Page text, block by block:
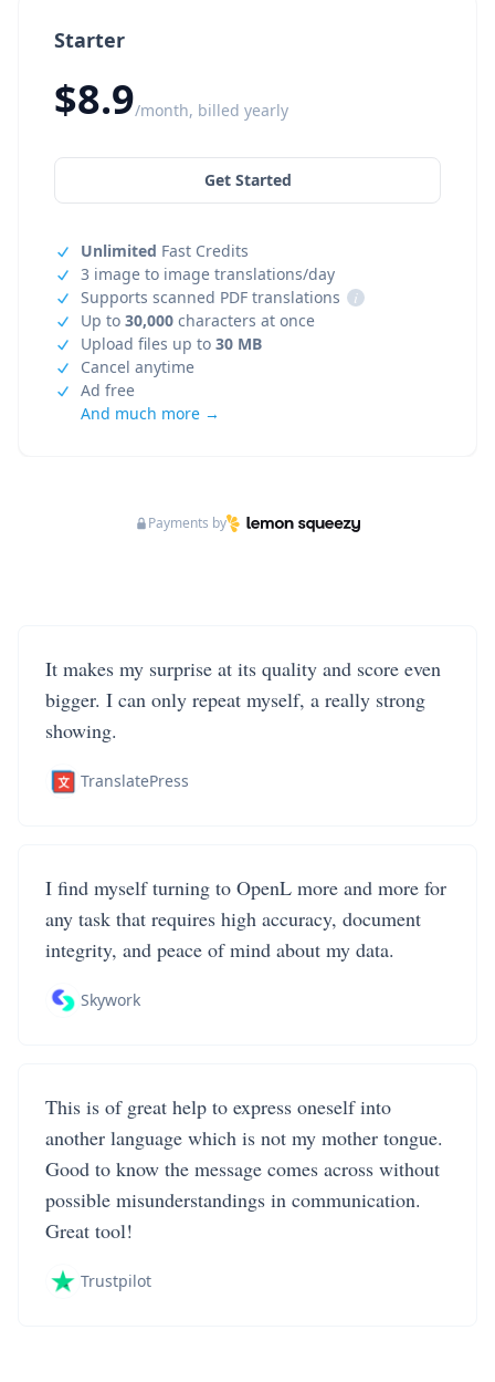
Starter
$8.9/month, billed yearly
Get Started
Unlimited Fast Credits
3 image to image translations/day
Supports scanned PDF translations
i
Up to 30,000 characters at once
Upload files up to 30 MB
Cancel anytime
Ad free
And much more →
Payments by
It makes my surprise at its quality and score even
bigger. I can only repeat myself, a really strong
showing.
TranslatePress
I find myself turning to OpenL more and more for
any task that requires high accuracy, document
integrity, and peace of mind about my data.
Skywork
This is of great help to express oneself into
another language which is not my mother tongue.
Good to know the message comes across without
possible misunderstandings in communication.
Great tool!
Trustpilot